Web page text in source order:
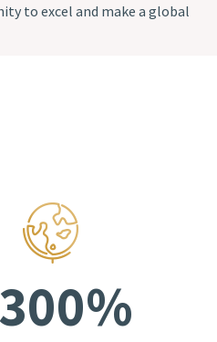
to excel and make a global